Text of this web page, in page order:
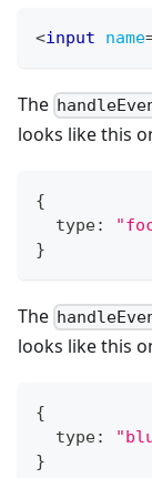
<input name
The
looks like this
{
  type
:
}
The
looks like this
{
  type
:
}